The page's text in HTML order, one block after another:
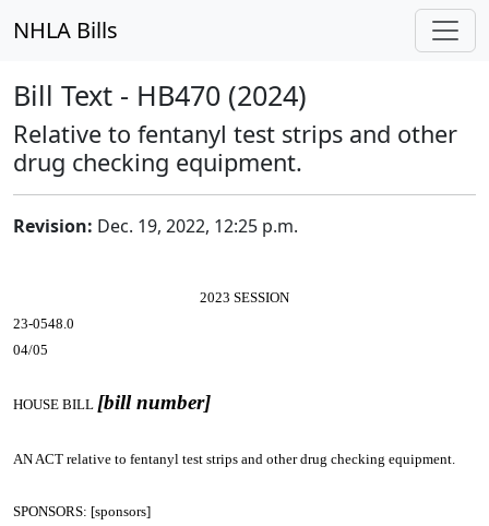
NHLA Bills
Bill Text - HB470 (2024)
Relative to fentanyl test strips and other
drug checking equipment.
Revision: Dec. 19, 2022, 12:25 p.m.
2023 SESSION
23-0548.0
04/05
HOUSE BILL [bill number]
AN ACT relative to fentanyl test strips and other drug checking equipment.
SPONSORS: [sponsors]